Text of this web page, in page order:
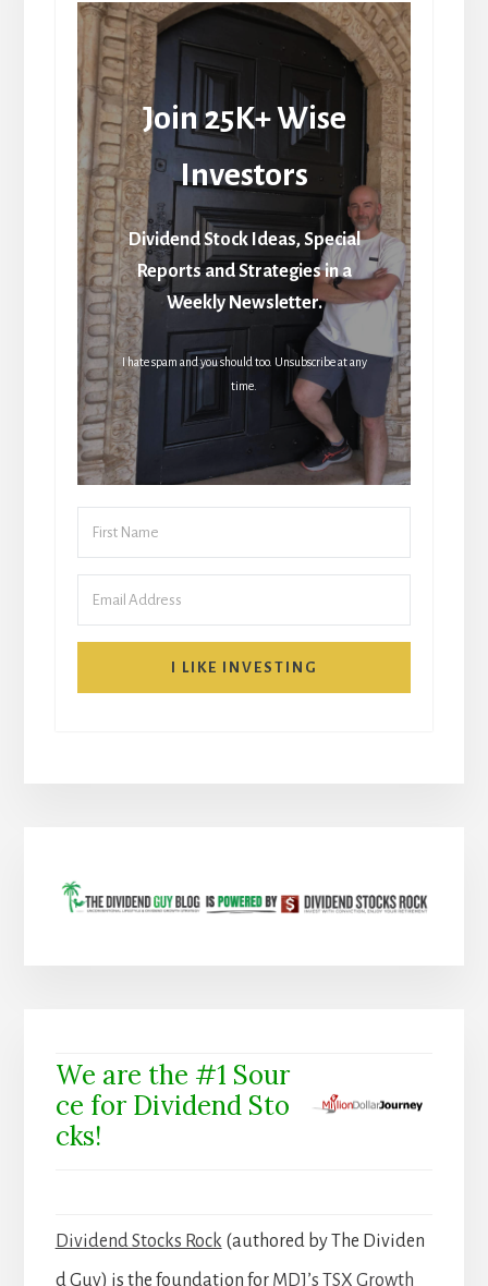
Join 25K+ Wise
Investors
Dividend Stock Ideas, Special
Reports and Strategies in a
Weekly Newsletter.
I hate spam and you should too. Unsubscribe at any
time.
I LIKE INVESTING
We are the #1 Sour
ce for Dividend Sto
cks!
Dividend Stocks Rock (authored by The Dividen
d Guy) is the foundation for MDJ’s TSX Growth